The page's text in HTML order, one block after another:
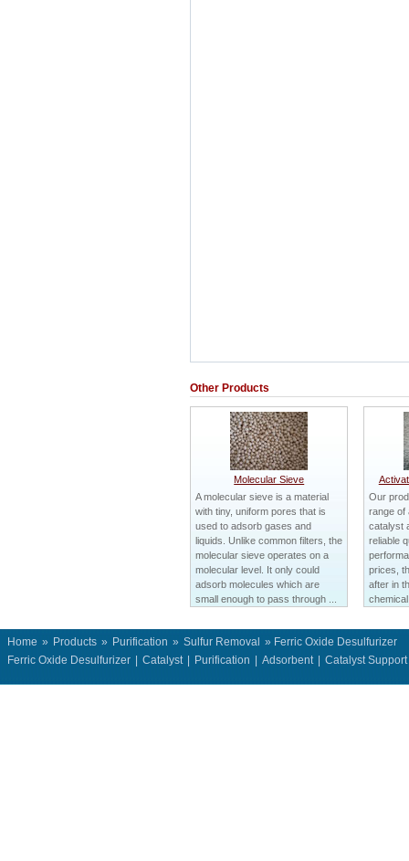
Other Products
Molecular Sieve
A molecular sieve is a material
with tiny, uniform pores that is
used to adsorb gases and
liquids. Unlike common filters, the
molecular sieve operates on a
molecular level. It only could
adsorb molecules which are
small enough to pass through ...
Our
range of
catalyst
reliable
prices,
after in
Home » Products » Purification » Sulfur Removal » Ferric Oxide Desulfurizer
Ferric Oxide Desulfurizer
Catalyst Purification Adsorbent Catalyst